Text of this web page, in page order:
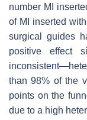
number MI
of MI inserted
surgical guides
positive effect
than 98% of the
points on the
due to a high